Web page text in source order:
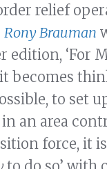
relief
Rony Brauman
edition, ‘For
becomes
to set
in an area
force, it is